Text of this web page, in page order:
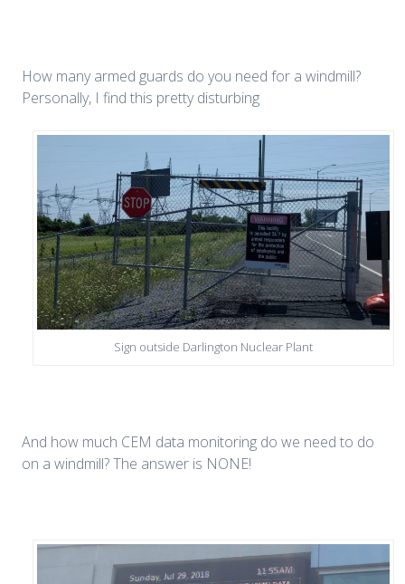
How many armed guards do you need for a windmill?
Personally, I find this pretty disturbing
Sign outside Darlington Nuclear Plant
And how much CEM data monitoring do we need to do
on a windmill? The answer is NONE!